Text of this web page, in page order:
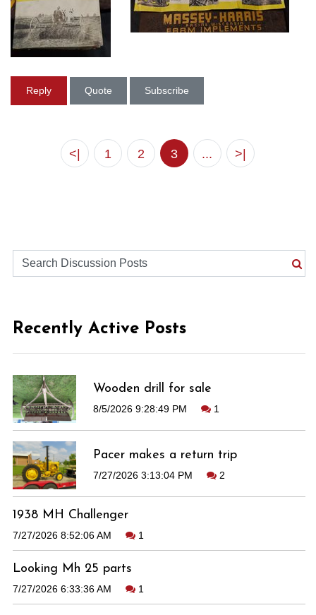
Reply Quote Subscribe
<| 1 2 3 ... >|
Recently Active Posts
Wooden drill for sale
8/5/2026 9:28:49 PM 1
Pacer makes a return trip
7/27/2026 3:13:04 PM 2
1938 MH Challenger
7/27/2026 8:52:06 AM 1
Looking Mh 25 parts
7/27/2026 6:33:36 AM 1